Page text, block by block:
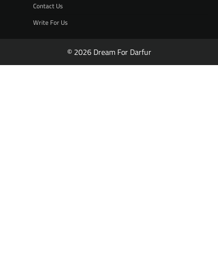
Contact Us
Write For Us
© 2026 Dream For Darfur